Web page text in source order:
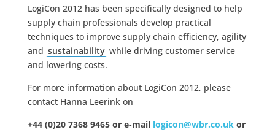
LogiCon 2012 has been specifically designed to help
supply chain professionals develop practical
techniques to improve supply chain efficiency, agility
and sustainability while driving customer service
and lowering costs.
For more information about LogiCon 2012, please
contact Hanna Leerink on
+44 (0)20 7368 9465 or e-mail logicon@wbr.co.ukor